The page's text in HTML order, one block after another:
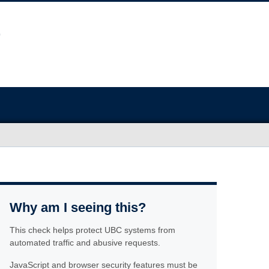
Why am I seeing this?
This check helps protect UBC systems from
automated traffic and abusive requests.
JavaScript and browser security features must be